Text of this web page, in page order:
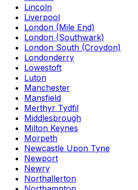
Lincoln
Liverpool
London (Mile End)
London (Southwark)
London South (Croydon)
Londonderry
Lowestoft
Luton
Manchester
Mansfield
Merthyr Tydfil
Middlesbrough
Milton Keynes
Morpeth
Newcastle Upon Tyne
Newport
Newry
Northallerton